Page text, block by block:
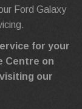
Ford Galaxy
for your
Centre on
our